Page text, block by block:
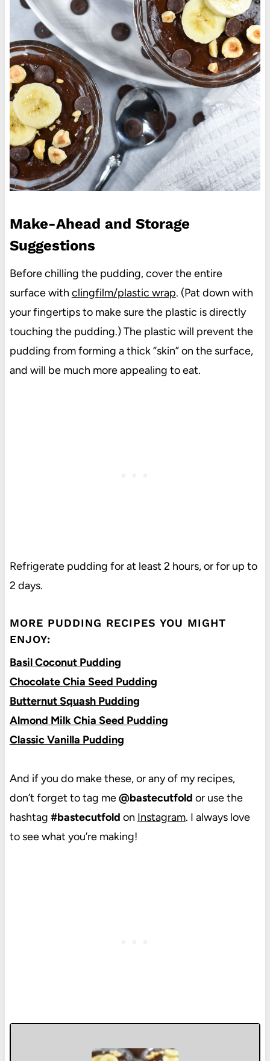
Make-Ahead and Storage
Suggestions
Before chilling the pudding, cover the entire
surface with clingfilm/plastic wrap. (Pat down with
your fingertips to make sure the plastic is directly
touching the pudding.) The plastic will prevent the
pudding from forming a thick “skin” on the surface,
and will be much more appealing to eat.
Refrigerate pudding for at least 2 hours, or for up to
2 days.
MORE PUDDING RECIPES YOU MIGHT
ENJOY:
Basil Coconut Pudding
Chocolate Chia Seed Pudding
Butternut Squash Pudding
Almond Milk Chia Seed Pudding
Classic Vanilla Pudding
And if you do make these, or any of my recipes,
don’t forget to tag me@bastecutfold or use the
hashtag #bastecutfold on Instagram. I always love
to see what you’re making!